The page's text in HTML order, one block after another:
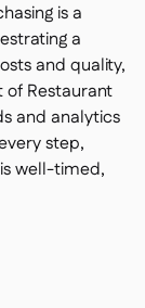
is a
a
and quality,
of Restaurant
and analytics
step,
well-timed,